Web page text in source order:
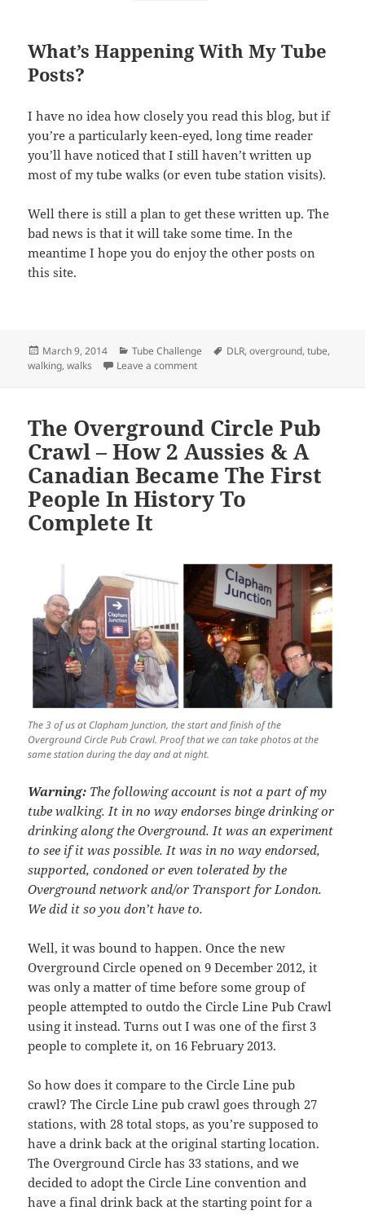
What’s Happening With My Tube
Posts?
I have no idea how closely you read this blog, but if
you’re a particularly keen-eyed, long time reader
you’ll have noticed that I still haven’t written up
most of my tube walks (or even tube station visits).
Well there is still a plan to get these written up. The
bad news is that it will take some time. In the
meantime I hope you do enjoy the other posts on
this site.
Posted
on
March 9, 2014 Categories
Tube Challenge Tags
DLR,overground,tube,
walking,walks Leave a commenton Announcement: I’m Going To Be
The Overground Circle Pub
Crawl – How 2 Aussies & A
Canadian Became The First
People In History To
Complete It
The 3 of us at Clapham Junction, the start and finish of the
Overground Circle Pub Crawl. Proof that we can take photos at the
same station during the day and at night.
Warning: The following account is not a part of my
tube walking. It in no way endorses binge drinking or
drinking along the Overground. It was an experiment
to see if it was possible. It was in no way endorsed,
supported, condoned or even tolerated by the
Overground network and/or Transport for London.
We did it so you don’t have to.
Well, it was bound to happen. Once the new
Overground Circle opened on 9 December 2012, it
was only a matter of time before some group of
people attempted to outdo the Circle Line Pub Crawl
using it instead. Turns out I was one of the first 3
people to complete it, on 16 February 2013.
So how does it compare to the Circle Line pub
crawl? The Circle Line pub crawl goes through 27
stations, with 28 total stops, as you’re supposed to
have a drink back at the original starting location.
The Overground Circle has 33 stations, and we
decided to adopt the Circle Line convention and
have a final drink back at the starting point for a